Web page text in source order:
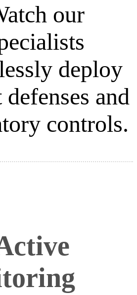
our
deploy
and
controls.